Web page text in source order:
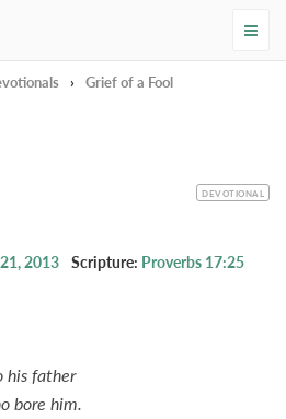
Church
› Grief of a Fool
CATEGORY
DEVOTIONAL
2013 Scripture: Proverbs 17:25
his father
bore him.